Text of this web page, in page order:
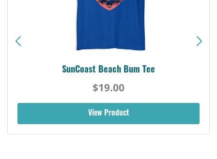
SunCoast Beach Bum Tee
$19.00
View Product